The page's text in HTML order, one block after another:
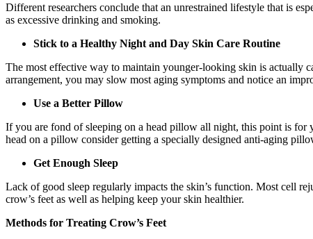
Different researchers conclude that an unrestrained lifestyle that is
as excessive drinking and smoking.
Stick to a Healthy Night and Day Skin Care Routine
The most effective way to maintain younger-looking skin is actually
arrangement, you may slow most aging symptoms and notice an
Use a Better Pillow
If you are fond of sleeping on a head pillow all night, this point is
head on a pillow consider getting a specially designed anti-aging
Get Enough Sleep
Lack of good sleep regularly impacts the skin’s function. Most cell
crow’s feet as well as helping keep your skin healthier.
Methods for Treating Crow’s Feet